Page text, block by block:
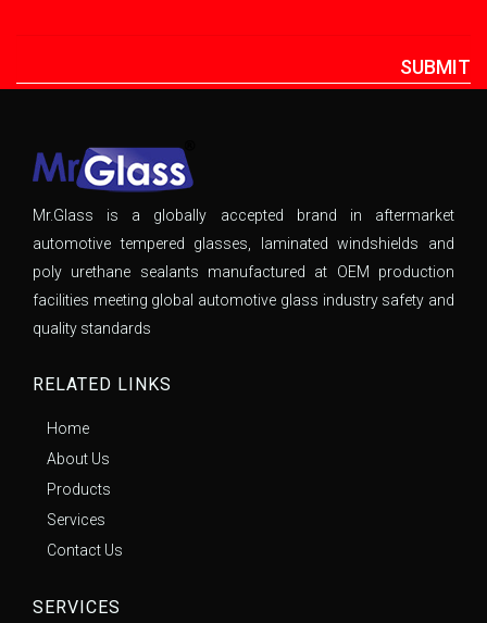
SUBMIT
Mr.Glass is a globally accepted brand in aftermarket
automotive tempered glasses, laminated windshields and
poly urethane sealants manufactured at OEM production
facilities meeting global automotive glass industry safety and
quality standards
RELATED LINKS
Home
About Us
Products
Services
Contact Us
SERVICES